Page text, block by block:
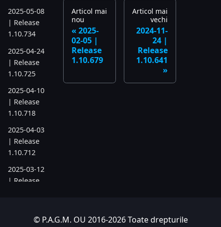
2025-05-08
| Release
1.10.734
2025-04-24
| Release
1.10.725
2025-04-10
| Release
1.10.718
2025-04-03
| Release
1.10.712
2025-03-12
| Release
| Release
Articol mai
nou
2025-
02-05 |
Release
1.10.679
Articol mai
vechi
2024-11-
24 |
Release
1.10.641
© P.A.G.M. OU 2016-2026 Toate drepturile